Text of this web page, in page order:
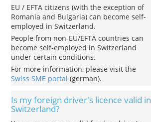
EU / EFTA citizens (with the exception of
Romania and Bulgaria) can become self-
employed in Switzerland.
People from non-EU/EFTA countries can
become self-employed in Switzerland
under certain conditions.
For more information, please visit the
Swiss SME portal (german).
Is my foreign driver's licence valid in
Switzerland?